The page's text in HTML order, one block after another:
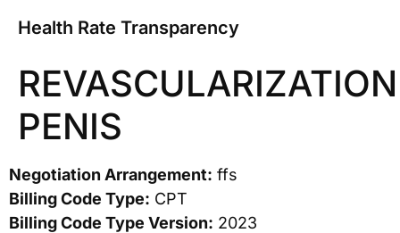
Health Rate Transparency
REVASCULARIZATION
PENIS
Negotiation Arrangement: ffs
Billing Code Type: CPT
Billing Code Type Version: 2023